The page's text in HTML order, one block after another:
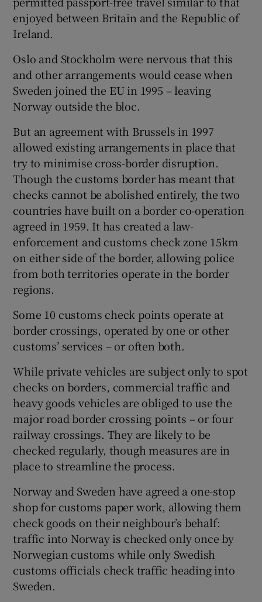
enjoyed between Britain and the Republic of
Ireland.
Oslo and Stockholm were nervous that this
and other arrangements would cease when
Sweden joined the EU in 1995 – leaving
Norway outside the bloc.
But an agreement with Brussels in 1997
allowed existing arrangements in place that
try to minimise cross-border disruption.
Though the customs border has meant that
checks cannot be abolished entirely, the two
countries have built on a border co-operation
agreed in 1959. It has created a law-
enforcement and customs check zone 15km
on either side of the border, allowing police
from both territories operate in the border
regions.
Some 10 customs check points operate at
border crossings, operated by one or other
customs’ services – or often both.
While private vehicles are subject only to spot
checks on borders, commercial traffic and
heavy goods vehicles are obliged to use the
major road border crossing points – or four
railway crossings. They are likely to be
checked regularly, though measures are in
place to streamline the process.
Norway and Sweden have agreed a one-stop
shop for customs paper work, allowing them
check goods on their neighbour’s behalf:
traffic into Norway is checked only once by
Norwegian customs while only Swedish
customs officials check traffic heading into
Sweden.